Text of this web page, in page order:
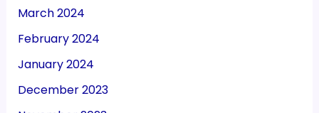
March 2024
February 2024
January 2024
December 2023